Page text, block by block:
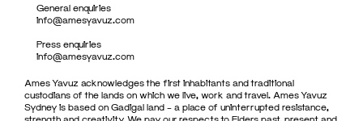
General enquiries
info@amesyavuz.com
Press enquiries
info@amesyavuz.com
Ames Yavuz acknowledges the first inhabitants and traditional
custodians of the lands on which we live, work and travel. Ames Yavuz
Sydney is based on Gadigal land – a place of uninterrupted resistance,